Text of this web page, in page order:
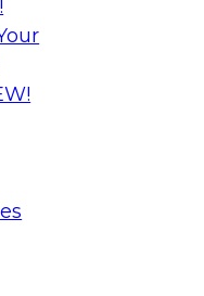
are
operationalizing
to learn why